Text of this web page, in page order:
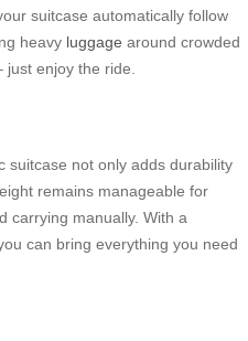
suitcase automatically follow
heavy luggage around crowded
just enjoy the ride.
suitcase not only adds durability
remains manageable for
carrying manually. With a
can bring everything you need